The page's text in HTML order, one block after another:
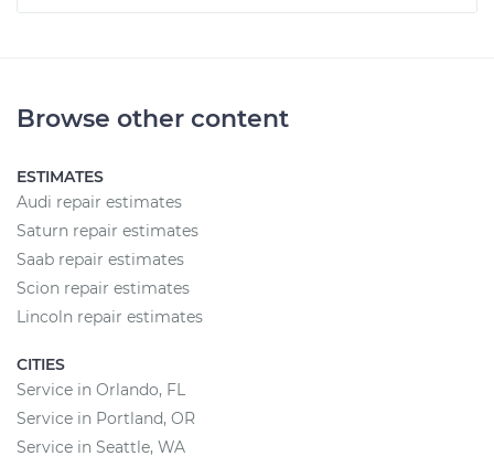
Browse other content
ESTIMATES
Audi repair estimates
Saturn repair estimates
Saab repair estimates
Scion repair estimates
Lincoln repair estimates
CITIES
Service in Orlando, FL
Service in Portland, OR
Service in Seattle, WA